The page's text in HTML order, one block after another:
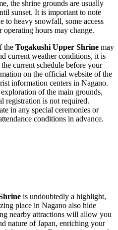
the shrine grounds are usually
sunset. It is important to note
to heavy snowfall, some access
hours may change.
the Togakushi Upper Shrine may
current weather conditions, it is
current schedule before your
on the official website of the
information centers in Nagano.
of the main grounds,
registration is not required.
in any special ceremonies or
conditions in advance.
is undoubtedly a highlight,
place in Nagano also hide
nearby attractions will allow you
nature ofJapan, enriching your